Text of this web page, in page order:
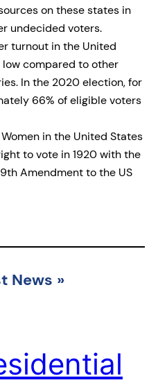
on these states in
undecided voters.
turnout in the United
compared to other
In the 2020 election, for
66% of eligible voters
Women in the United States
to vote in 1920 with the
Amendment to the US
News »